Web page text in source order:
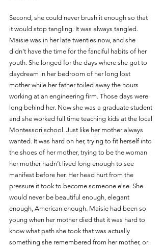
Second, she could never brush it enough so that
it would stop tangling. It was always tangled.
Maisie was in her late twenties now, and she
didn’t have the time for the fanciful habits of her
youth. She longed for the days where she got to
daydream in her bedroom of her long lost
mother while her father toiled away the hours
working at an engineering firm. Those days were
long behind her. Now she was a graduate student
and she worked full time teaching kids at the local
Montessori school. Just like her mother always
wanted. It was hard on her, trying to fit herself into
the shoes of her mother, trying to be the woman
her mother hadn’t lived long enough to see
manifest before her. Her head hurt from the
pressure it took to become someone else. She
would never be beautiful enough, elegant
enough, American enough. Maisie had been so
young when her mother died that it was hard to
know what path she took that was actually
something she remembered from her mother, or